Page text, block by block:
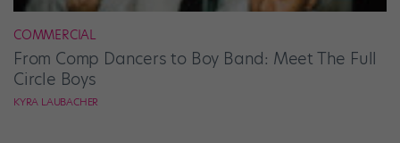
COMMERCIAL
From Comp Dancers to Boy Band: Meet The Full
Circle Boys
KYRA LAUBACHER